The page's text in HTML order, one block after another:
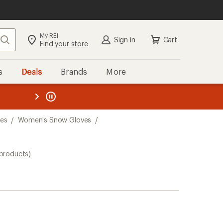
Search My REI
Find your store Sign in Cart
Deals Brands More
REI
/ Women's Snow Gloves /